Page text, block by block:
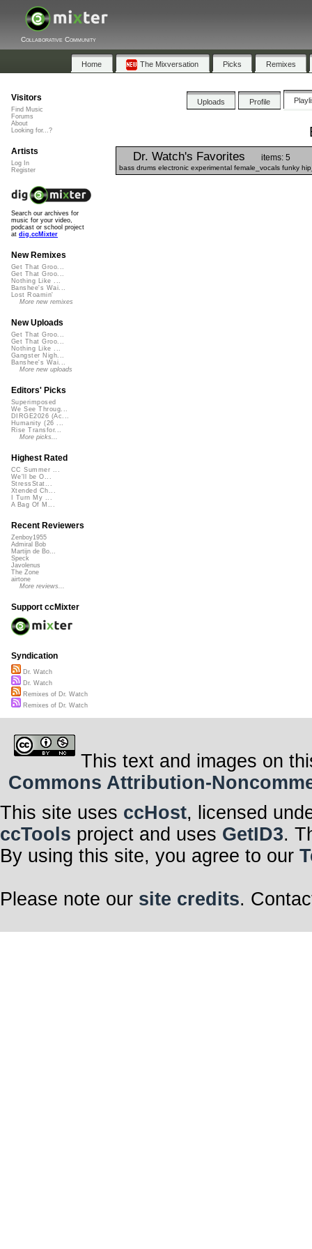
Collaborative Community
Home The Mixversation Picks Remixes
Uploads Profile
Dr. Watch's Favorites items: 5
bass drums electronic experimental female_vocals funky
Visitors
Find Music
Forums
About
Looking for...?
Artists
Log In
Register
Search our archives for
music for your video,
podcast or school project
at dig.ccMixter
New Remixes
Get That Groo...
Get That Groo...
Nothing Like ...
Banshee's Wai...
Lost Roamin'
More new remixes
New Uploads
Get That Groo...
Get That Groo...
Nothing Like ...
Gangster Nigh...
Banshee's Wai...
More new uploads
Editors' Picks
Superimposed
We See Throug...
DIRGE2026 (Ac...
Humanity (26 ...
Rise Transfor...
More picks...
Highest Rated
CC Summer ...
We'll be O...
StressStat...
Xtended Ch...
I Turn My ...
A Bag Of M...
Recent Reviewers
Zenboy1955
Admiral Bob
Martijn de Bo...
Speck
Javolenus
The Zone
airtone
More reviews...
Support ccMixter
Syndication
Dr. Watch
Dr. Watch
Remixes of Dr. Watch
Remixes of Dr. Watch
This text and images on
Commons Attribution-
This site uses ccHost, licensed
ccTools project and uses GetID3.
By using this site, you agree to our
Please note our site credits.